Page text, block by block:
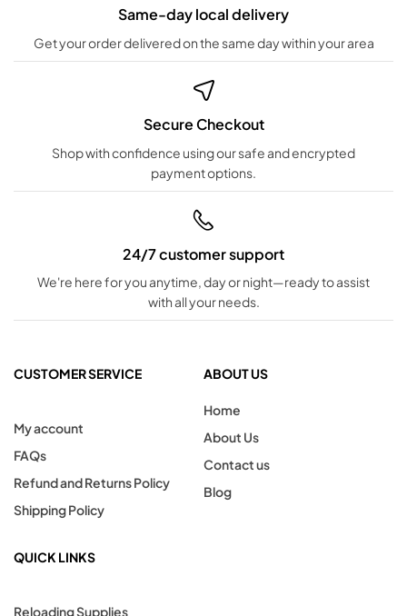
Same-day local delivery
Get your order delivered on the same day within your area
Secure Checkout
Shop with confidence using our safe and encrypted
payment options.
24/7 customer support
We're here for you anytime, day or night—ready to assist
with all your needs.
CUSTOMER SERVICE
My account
FAQs
Refund and Returns Policy
Shipping Policy
ABOUT US
Home
About Us
Contact us
Blog
QUICK LINKS
Reloading Supplies